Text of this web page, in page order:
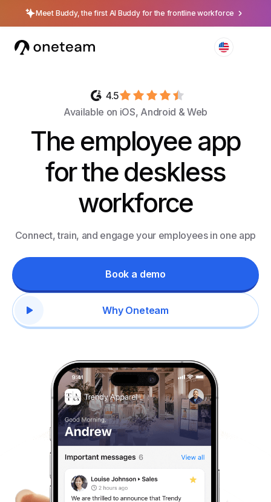
Meet Buddy, the first AI Buddy for the frontline workforce
4.5
Available on iOS, Android & Web
The employee app
for the deskless
workforce
Connect, train, and engage your employees in one app
Book a demo
Why Oneteam